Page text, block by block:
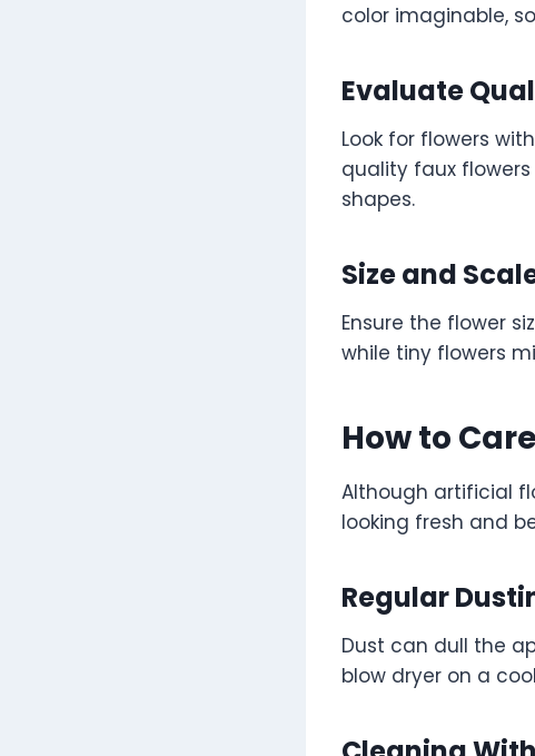
color imaginable,
Evaluate
Look for flowers
quality faux
shapes.
Size and
Ensure the flower
while tiny flowers
How to
Although artificial
looking fresh and
Regular
Dust can dull the
blow dryer on a